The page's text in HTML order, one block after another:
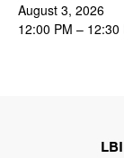
August 3, 2026
12:00 PM – 12:30